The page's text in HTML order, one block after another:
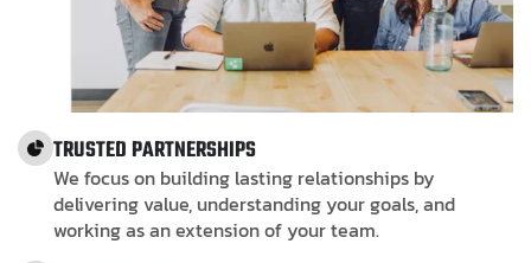
TRUSTED PARTNERSHIPS
We focus on building lasting relationships by
delivering value, understanding your goals, and
working as an extension of your team.